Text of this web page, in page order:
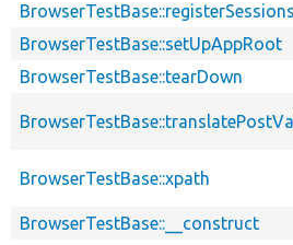
BrowserTestBase::registerSessions
BrowserTestBase::setUpAppRoot
BrowserTestBase::tearDown
BrowserTestBase::xpath
BrowserTestBase::__construct